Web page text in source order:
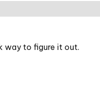
way to figure it out.